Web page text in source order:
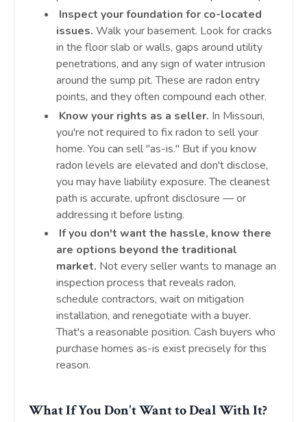
Inspect your foundation for co-located
issues. Walk your basement. Look for cracks
in the floor slab or walls, gaps around utility
penetrations, and any sign of water intrusion
around the sump pit. These are radon entry
points, and they often compound each other.
Know your rights as a seller. In Missouri,
you're not required to fix radon to sell your
home. You can sell "as-is." But if you know
radon levels are elevated and don't disclose,
you may have liability exposure. The cleanest
path is accurate, upfront disclosure — or
addressing it before listing.
If you don't want the hassle, know there
are options beyond the traditional
market. Not every seller wants to manage an
inspection process that reveals radon,
schedule contractors, wait on mitigation
installation, and renegotiate with a buyer.
That's a reasonable position. Cash buyers who
purchase homes as-is exist precisely for this
reason.
What If You Don't Want to Deal With It?